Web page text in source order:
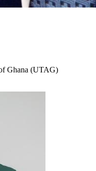
Ghana (UTAG)